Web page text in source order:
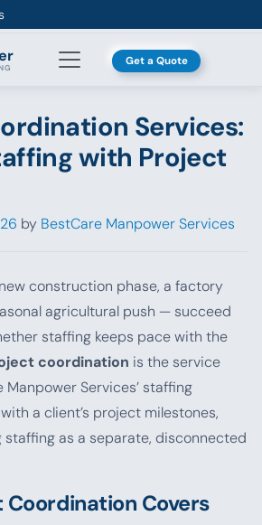
Get a Quote
Services:
with Project
by BestCare Manpower Services
construction phase, a factory
agricultural push — succeed
staffing keeps pace with the
coordination is the service
Services’ staffing
a client’s project milestones,
as a separate, disconnected
Covers